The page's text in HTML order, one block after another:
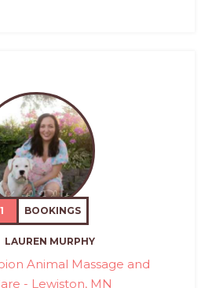
1 BOOKINGS
LAUREN MURPHY
Animal Massage and
- Lewiston, MN